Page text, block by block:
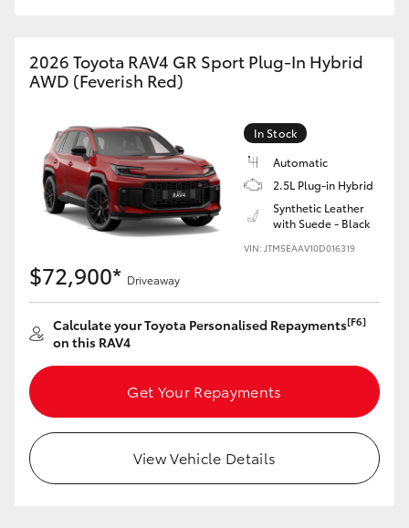
2026 Toyota RAV4 GR Sport Plug-In Hybrid
AWD (Feverish Red)
In Stock
Automatic
2.5L Plug-in Hybrid
Synthetic Leather
with Suede - Black
VIN: JTM5EAAV10D016319
$72,900* Driveaway
Calculate your Toyota Personalised Repayments[F6]
on this RAV4
Get Your Repayments
View Vehicle Details